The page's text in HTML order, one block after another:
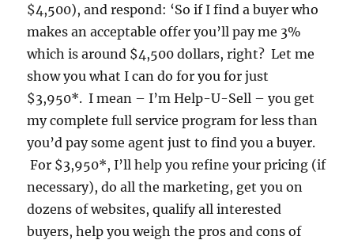
$4,500), and respond: ‘So if I find a buyer who
makes an acceptable offer you’ll pay me 3%
which is around $4,500 dollars, right? Let me
show you what I can do for you for just
$3,950*. I mean – I’m Help-U-Sell – you get
my complete full service program for less than
you’d pay some agent just to find you a buyer.
For $3,950*, I’ll help you refine your pricing (if
necessary), do all the marketing, get you on
dozens of websites, qualify all interested
buyers, help you weigh the pros and cons of